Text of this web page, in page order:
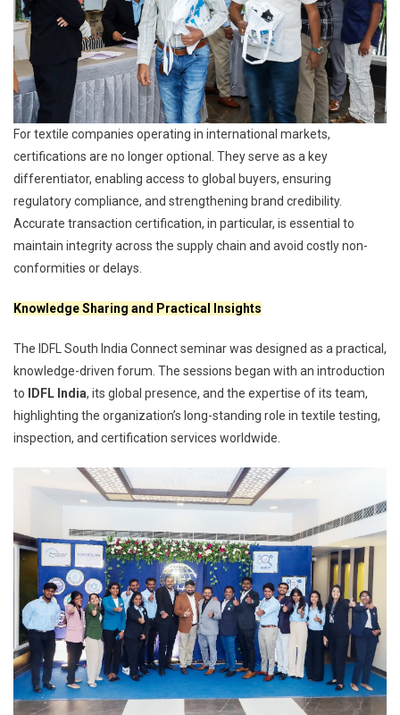
For textile companies operating in international markets,
certifications are no longer optional. They serve as a key
differentiator, enabling access to global buyers, ensuring
regulatory compliance, and strengthening brand credibility.
Accurate transaction certification, in particular, is essential to
maintain integrity across the supply chain and avoid costly non-
conformities or delays.
Knowledge Sharing and Practical Insights
The IDFL South India Connect seminar was designed as a practical,
knowledge-driven forum. The sessions began with an introduction
to
IDFL India, its global presence, and the expertise of its team,
highlighting the organization’s long-standing role in textile testing,
inspection, and certification services worldwide.